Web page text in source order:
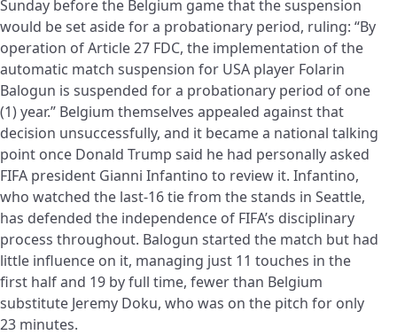
Sunday before the Belgium game that the suspension
would be set aside for a probationary period, ruling: “By
operation of Article 27 FDC, the implementation of the
automatic match suspension for USA player Folarin
Balogun is suspended for a probationary period of one
(1) year.” Belgium themselves appealed against that
decision unsuccessfully, and it became a national talking
point once Donald Trump said he had personally asked
FIFA president Gianni Infantino to review it. Infantino,
who watched the last-16 tie from the stands in Seattle,
has defended the independence of FIFA’s disciplinary
process throughout. Balogun started the match but had
little influence on it, managing just 11 touches in the
first half and 19 by full time, fewer than Belgium
substitute Jeremy Doku, who was on the pitch for only
23 minutes.